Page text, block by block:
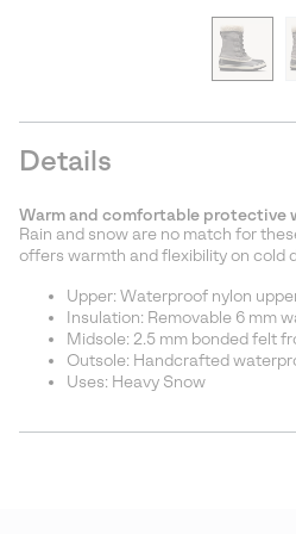
Details
Warm and comfortable protective
Rain and snow are no match for
offers warmth and flexibility on cold
Upper: Waterproof nylon
Insulation: Removable 6 mm
Midsole: 2.5 mm bonded felt
Outsole: Handcrafted
Uses: Heavy Snow